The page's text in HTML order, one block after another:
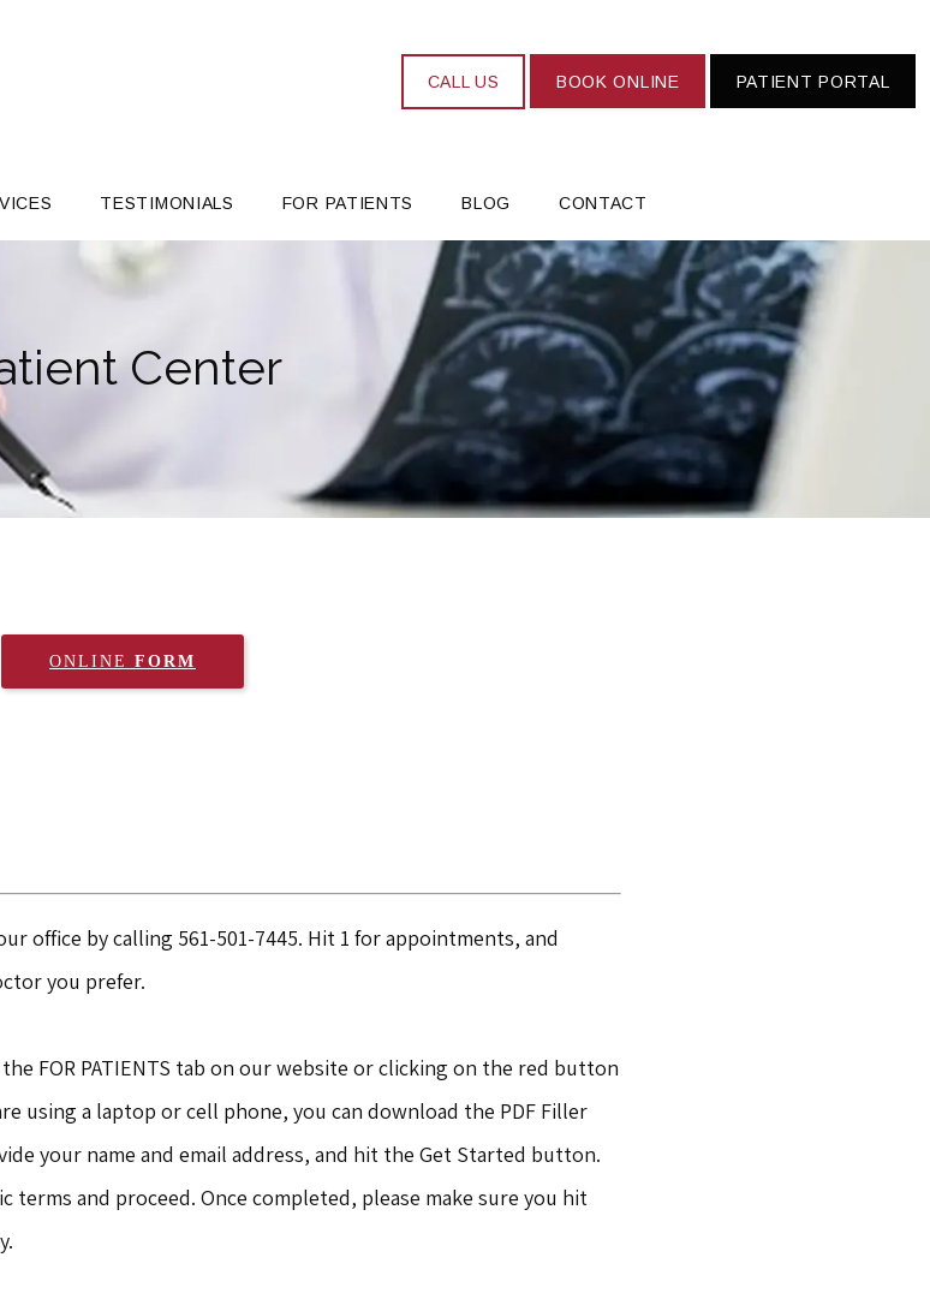
TESTIMONIALS FOR PATIENTS BLOG CONTACT
CALL US BOOK ONLINE PATIENT PORTAL
Center
ONLINE FORM
office by calling 561-501-7445. Hit 1 for appointments, and
you prefer.
FOR PATIENTS tab on our website or clicking on the red button
using a laptop or cell phone, you can download the PDF Filler
your name and email address, and hit the Get Started button.
terms and proceed. Once completed, please make sure you hit